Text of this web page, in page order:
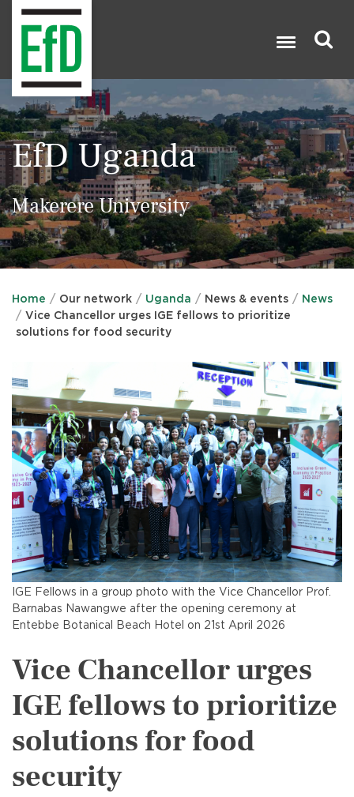
Search 
EfD Uganda
Makerere University
Home Our network Uganda News & events
News
Vice Chancellor urges IGE fellows to prioritize
solutions for food security
IGE Fellows in a group photo with the Vice Chancellor Prof.
Barnabas Nawangwe after the opening ceremony at
Entebbe Botanical Beach Hotel on 21st April 2026
Vice Chancellor urges
IGE fellows to prioritize
solutions for food
security